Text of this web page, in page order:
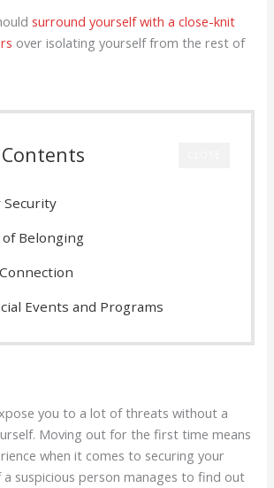
surround yourself with a close-knit
over isolating yourself from the rest of
of Belonging
Events and Programs
you to a lot of threats without a
Moving out for the first time means
when it comes to securing your
suspicious person manages to find out